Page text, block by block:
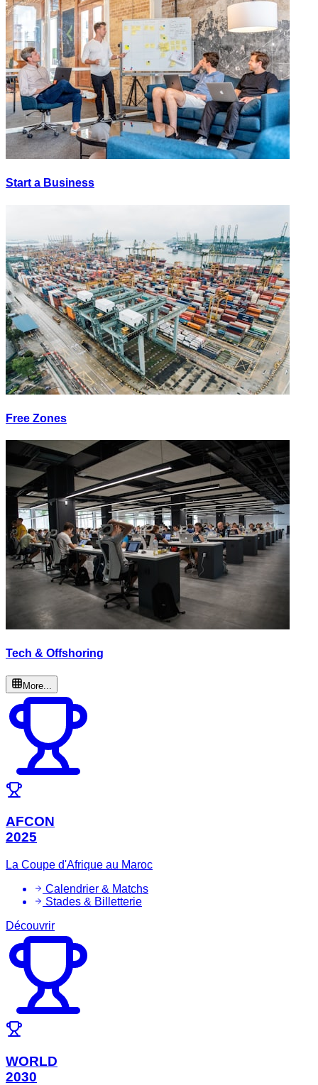
Start a Business
Free Zones
Tech & Offshoring
More...
AFCON
2025
La Coupe d'Afrique au Maroc
Calendrier & Matchs
Stades & Billetterie
Découvrir
WORLD
2030